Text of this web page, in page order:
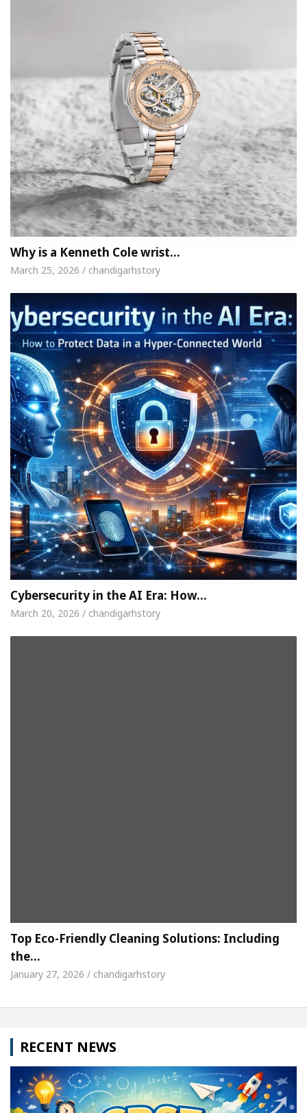
Why is a Kenneth Cole wrist…
March 25, 2026 / chandigarhstory
Cybersecurity in the AI Era: How…
March 20, 2026 / chandigarhstory
Top Eco-Friendly Cleaning Solutions: Including
the…
January 27, 2026 / chandigarhstory
RECENT NEWS